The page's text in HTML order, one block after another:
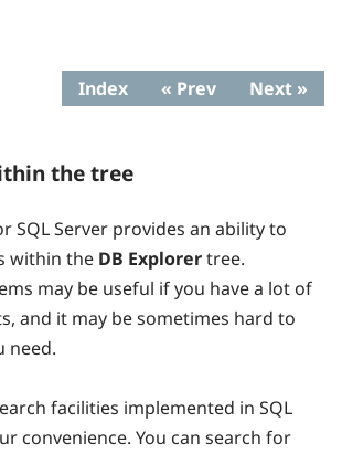
Index « Prev Next »
the tree
SQL Server provides an ability to
within the DB Explorertree.
may be useful if you have a lot of
and it may be sometimes hard to
need.
facilities implemented in SQL
convenience. You can search for